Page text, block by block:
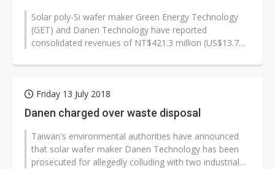
Solar poly-Si wafer maker Green Energy Technology
(GET) and Danen Technology have reported
consolidated revenues of NT$421.3 million (US$13.7
Friday 13 July 2018
Danen charged over waste disposal
Taiwan's environmental authorities have announced
that solar wafer maker Danen Technology has been
prosecuted for allegedly colluding with two industrial